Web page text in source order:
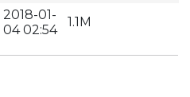
2018-01-
04 02:54
1.1M